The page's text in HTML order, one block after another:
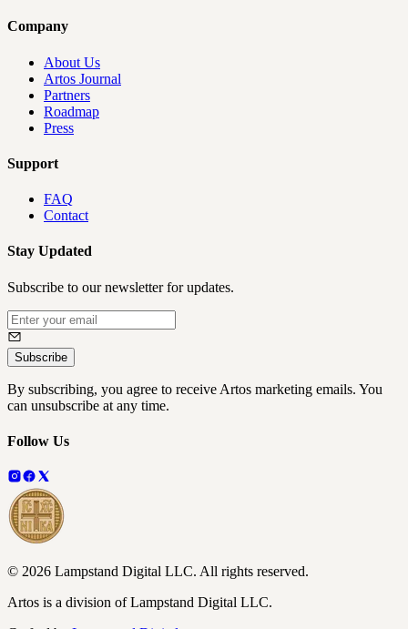
Company
About Us
Artos Journal
Partners
Roadmap
Press
Support
FAQ
Contact
Stay Updated
Subscribe to our newsletter for updates.
Subscribe
By subscribing, you agree to receive Artos marketing emails. You
can unsubscribe at any time.
Follow Us
© 2026 Lampstand Digital LLC. All rights reserved.
Artos is a division of Lampstand Digital LLC.